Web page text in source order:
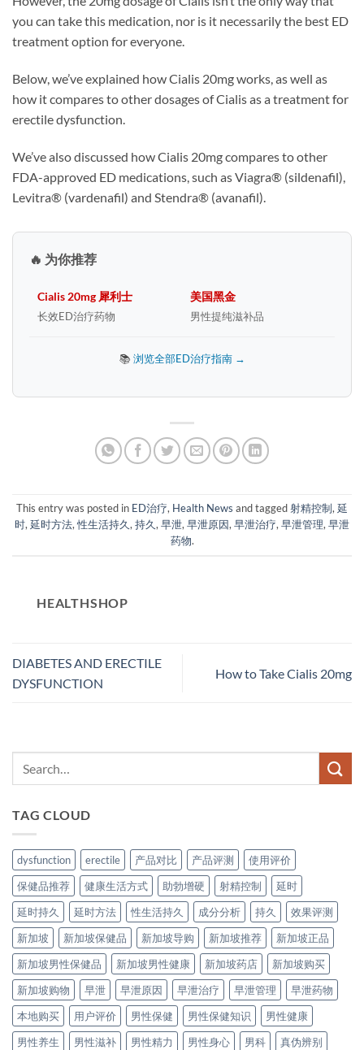
you can take this medication, nor is it necessarily the best ED
treatment option for everyone.
Below, we’ve explained how Cialis 20mg works, as well as
how it compares to other dosages of Cialis as a treatment for
erectile dysfunction.
We’ve also discussed how Cialis 20mg compares to other
FDA-approved ED medications, such as Viagra® (sildenafil),
Levitra® (vardenafil) and Stendra® (avanafil).
🔥 为你推荐
Cialis 20mg 犀利士
长效ED治疗药物
美国黑金
男性提纯滋补品
📚 浏览全部ED治疗指南 →
This entry was posted in ED治疗, Health News and tagged射精控制,延
时,延时方法,性生活持久,持久,早泄,早泄原因,早泄治疗,早泄管理,早泄
药物.
HEALTHSHOP
DIABETES AND ERECTILE
DYSFUNCTION
How to Take Cialis 20mg
TAG CLOUD
dysfunction erectile 产品对比 产品评测
使用评价
保健品推荐
健康生活方式 助勃增硬 射精控制
延时
延时持久
延时方法 性生活持久 成分分析 持久
效果评测
新加坡
新加坡保健品 新加坡导购 新加坡推荐
新加坡正品
新加坡男性保健品
新加坡男性健康 新加坡药店
新加坡购买
新加坡购物
早泄 早泄原因 早泄治疗 早泄管理
早泄药物
本地购买
用户评价 男性保健 男性保健知识
男性健康
男性养生
男性滋补 男性精力 男性身心 男科
真伪辨别